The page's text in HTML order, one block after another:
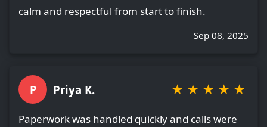
calm and respectful from start to finish.
Sep 08, 2025
P Priya K. ★ ★ ★ ★ ★
Paperwork was handled quickly and calls were